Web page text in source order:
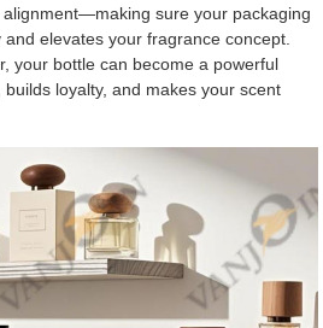
sure your packaging
elevates your fragrance concept.
your bottle can become a powerful
loyalty, and makes your scent